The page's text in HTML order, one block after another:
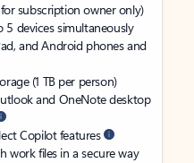
subscription owner only)
5 devices simultaneously
and Android phones and
(1 TB per person)
and OneNote desktop
Copilot features
work files in a secure way